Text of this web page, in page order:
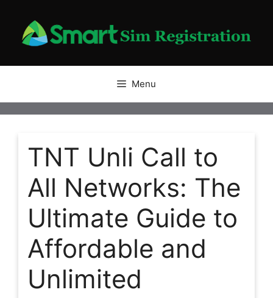
content
Menu
TNT Unli Call to
All Networks: The
Ultimate Guide to
Affordable and
Unlimited